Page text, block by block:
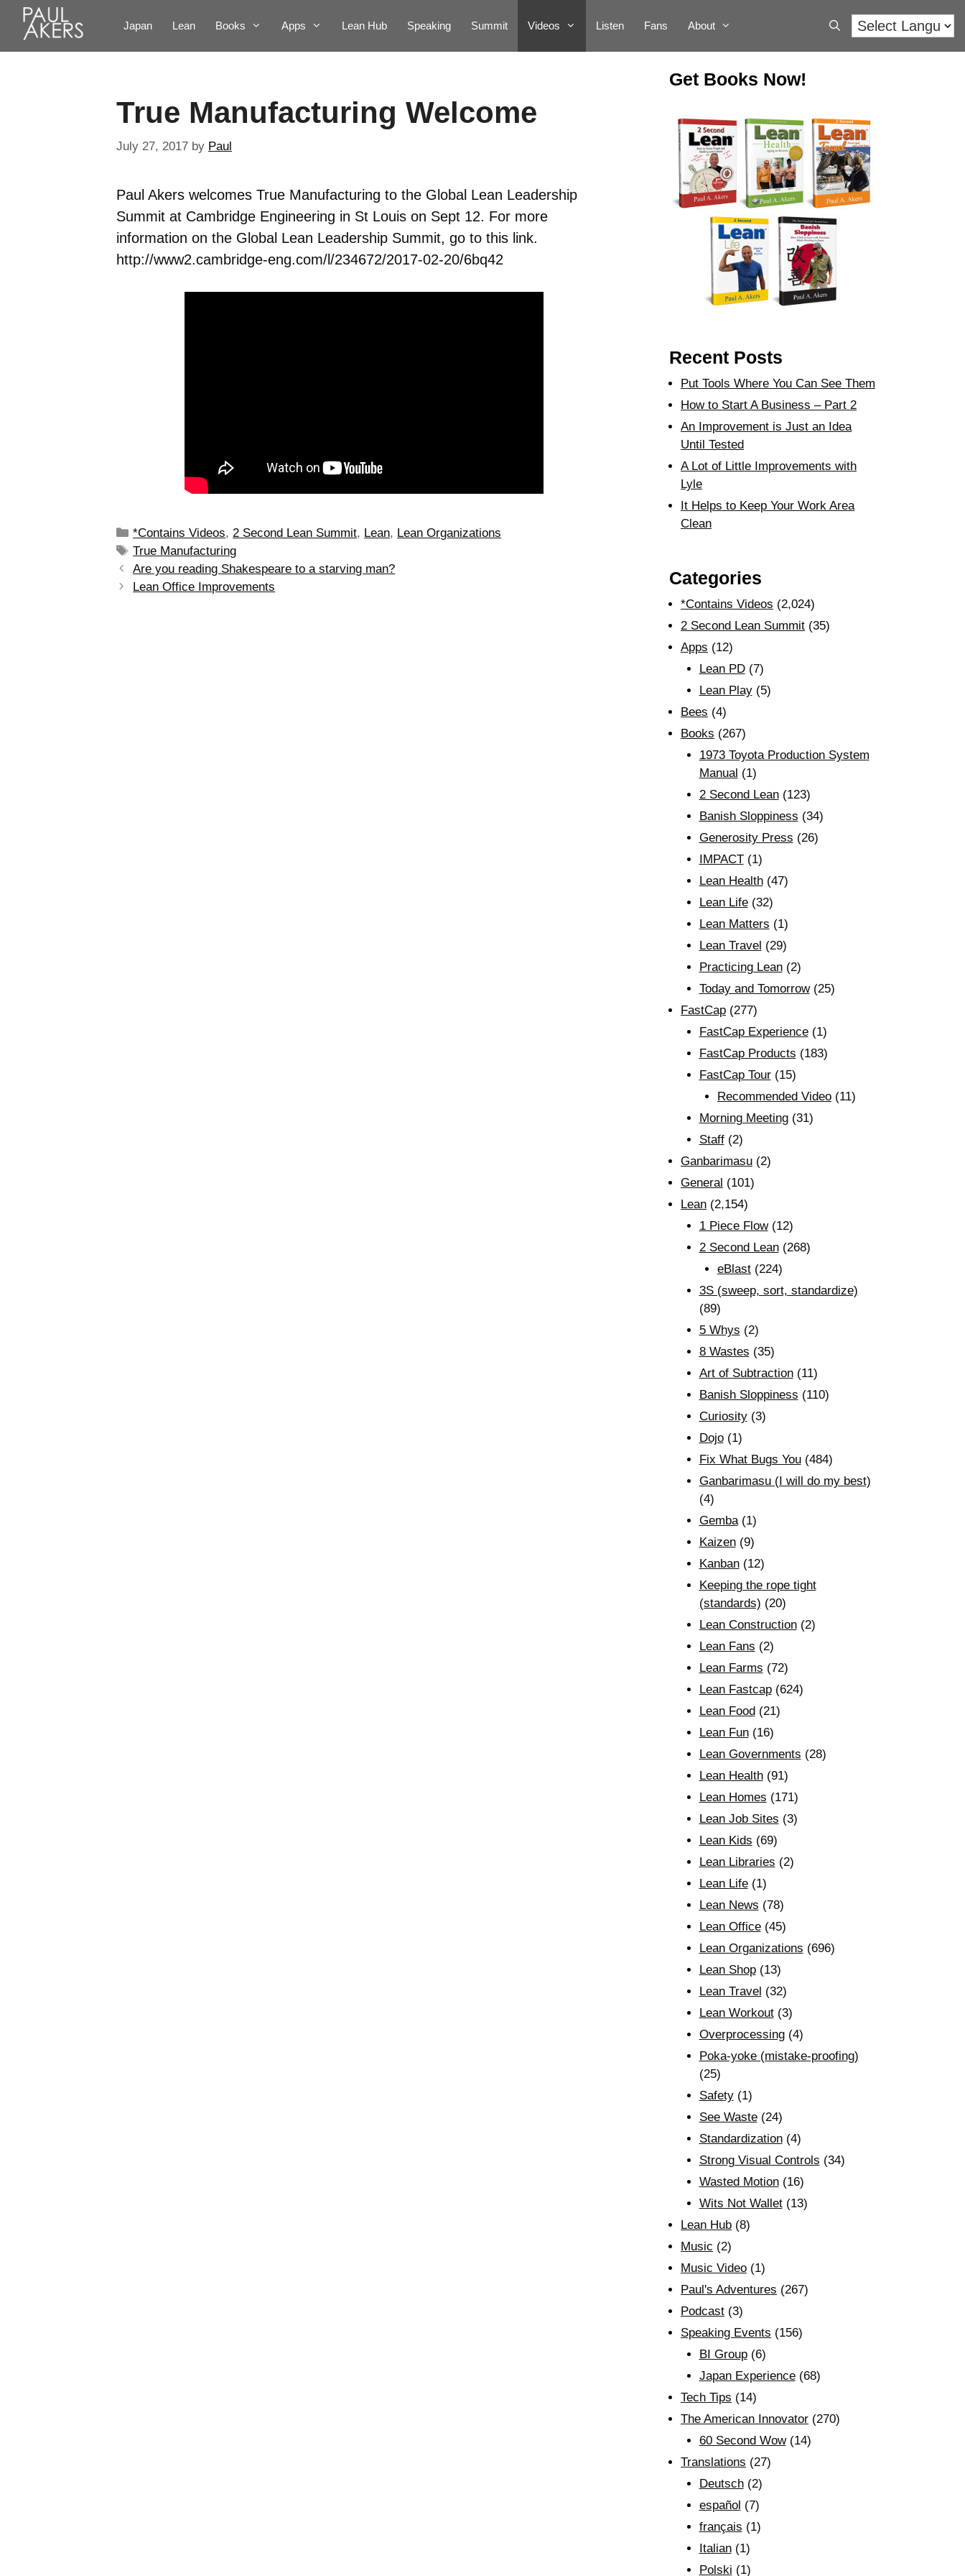
Japan Lean Books Apps Lean Hub Speaking Summit Videos Listen Fans About
True Manufacturing Welcome
July 27, 2017 by Paul
Paul Akers welcomes True Manufacturing to the Global Lean Leadership
Summit at Cambridge Engineering in St Louis on Sept 12. For more
information on the Global Lean Leadership Summit, go to this link.
http://www2.cambridge-eng.com/l/234672/2017-02-20/6bq42
*Contains Videos, 2 Second Lean Summit, Lean, Lean Organizations
True Manufacturing
Are you reading Shakespeare to a starving man?
Lean Office Improvements
Get Books Now!
Recent Posts
Put Tools Where You Can See Them
How to Start A Business – Part 2
An Improvement is Just an Idea
Until Tested
A Lot of Little Improvements with
Lyle
It Helps to Keep Your Work Area
Clean
Categories
*Contains Videos (2,024)
2 Second Lean Summit (35)
Apps (12)
Lean PD(7)
Lean Play(5)
Bees (4)
Books (267)
1973 Toyota Production System
Manual (1)
2 Second Lean(123)
Banish Sloppiness (34)
Generosity Press (26)
IMPACT(1)
Lean Health(47)
Lean Life(32)
Lean Matters (1)
Lean Travel (29)
Practicing Lean(2)
Today and Tomorrow(25)
FastCap (277)
FastCap Experience(1)
FastCap Products (183)
FastCap Tour(15)
Recommended Video (11)
Morning Meeting(31)
Staff(2)
Ganbarimasu (2)
General (101)
Lean (2,154)
1 Piece Flow(12)
2 Second Lean(268)
eBlast (224)
3S (sweep, sort, standardize)
(89)
5 Whys (2)
8 Wastes (35)
Art of Subtraction(11)
Banish Sloppiness (110)
Curiosity(3)
Dojo(1)
Fix What Bugs You(484)
Ganbarimasu (I will do my best)
(4)
Gemba(1)
Kaizen(9)
Kanban(12)
Keeping the rope tight
(standards) (20)
Lean Construction(2)
Lean Fans (2)
Lean Farms (72)
Lean Fastcap(624)
Lean Food (21)
Lean Fun(16)
Lean Governments (28)
Lean Health(91)
Lean Homes (171)
Lean Job Sites (3)
Lean Kids (69)
Lean Libraries (2)
Lean Life(1)
Lean News (78)
Lean Office(45)
Lean Organizations (696)
Lean Shop(13)
Lean Travel (32)
Lean Workout(3)
Overprocessing(4)
Poka-yoke (mistake-proofing)
(25)
Safety(1)
See Waste(24)
Standardization(4)
Strong Visual Controls (34)
Wasted Motion(16)
Wits Not Wallet(13)
Lean Hub (8)
Music (2)
Music Video (1)
Paul's Adventures (267)
Podcast (3)
Speaking Events (156)
BI Group(6)
Japan Experience(68)
Tech Tips (14)
The American Innovator (270)
60 Second Wow(14)
Translations (27)
Deutsch(2)
español (7)
français (1)
Italian(1)
Polski (1)